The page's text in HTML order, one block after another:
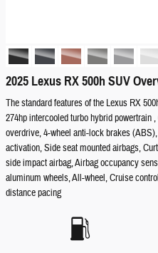
2025 Lexus RX 500h SUV
The standard features of the Lexus RX
274hp intercooled turbo hybrid powertrain
overdrive, 4-wheel anti-lock brakes
activation, Side seat mounted airbags,
side impact airbag, Airbag occupancy
aluminum wheels, All-wheel, Cruise
distance pacing